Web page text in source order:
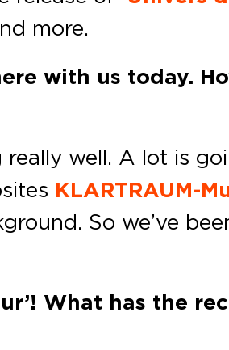
more.
with us today.
really well. A lot is
KLARTRAUM-
So we’ve
What has the